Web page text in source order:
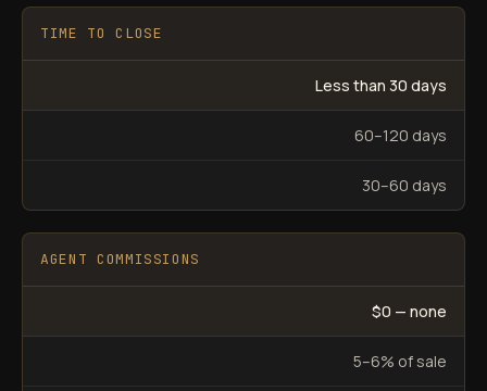
TIME TO CLOSE
Less than 30 days
60–120 days
30–60 days
AGENT COMMISSIONS
$0 — none
5–6% of sale